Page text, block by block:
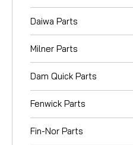
Daiwa Parts
Milner Parts
Dam Quick Parts
Fenwick Parts
Fin-Nor Parts